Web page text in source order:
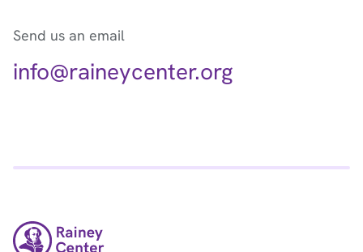
Send us an email
info@raineycenter.org